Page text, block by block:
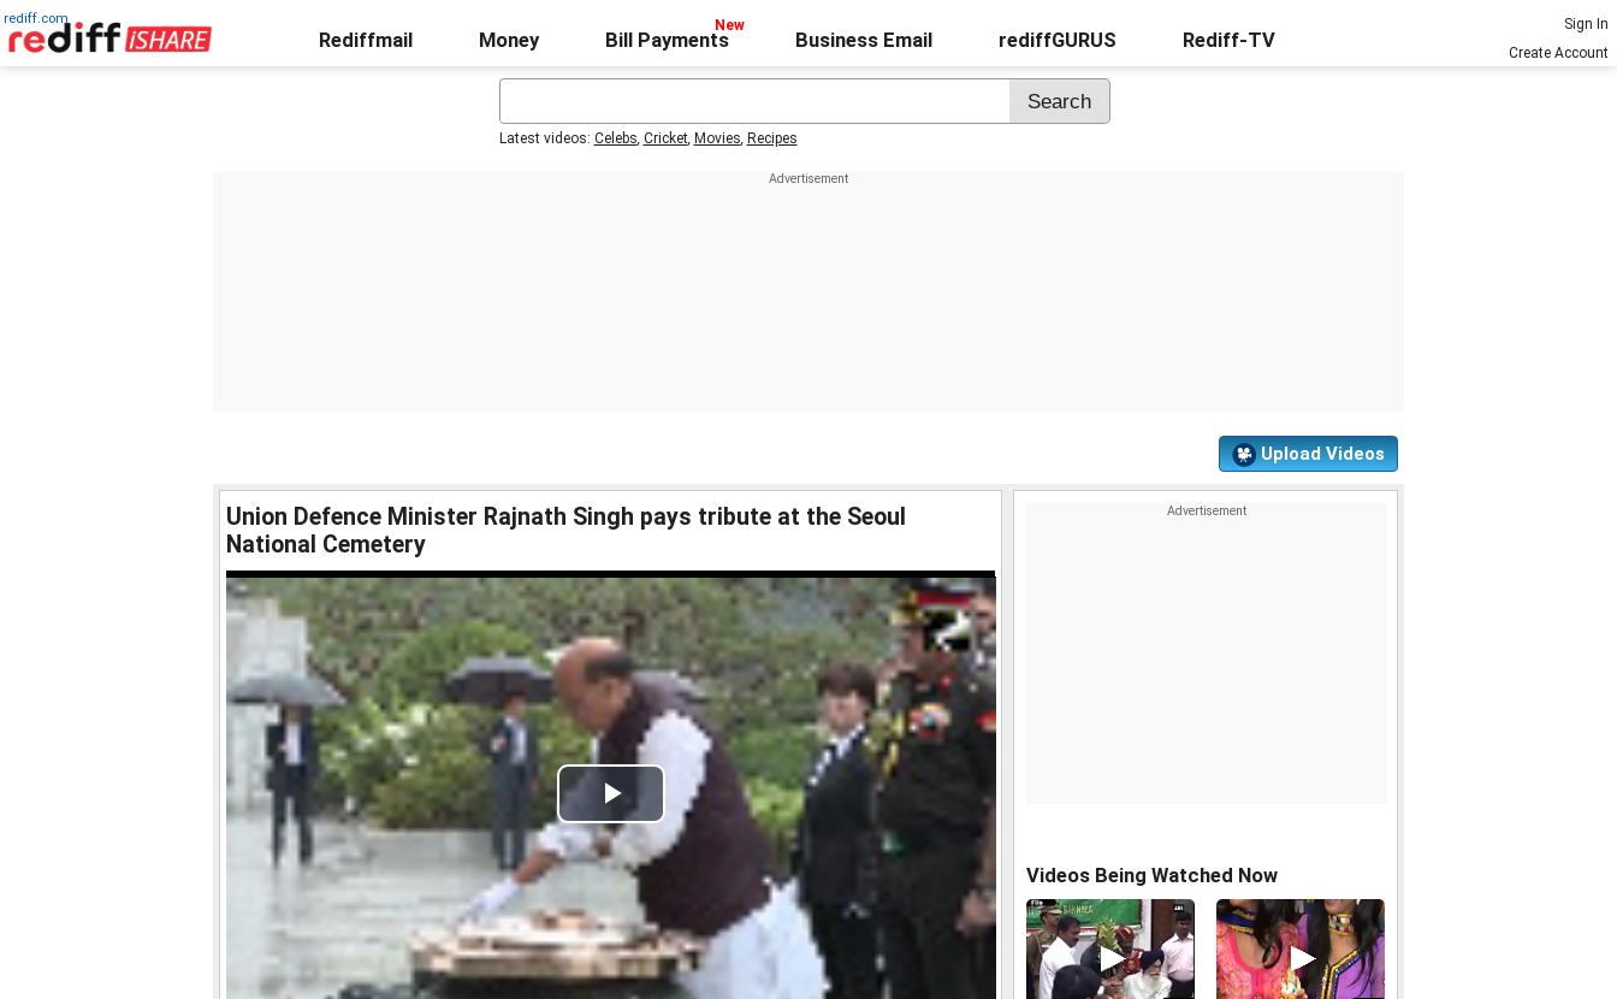
rediff.com
Rediffmail Money Bill Payments Business Email rediffGURUS Rediff-TV
Sign In
Create Account
Latest videos: Celebs, Cricket, Movies, Recipes
Upload Videos
Union Defence Minister Rajnath Singh pays tribute at the Seoul
National Cemetery
Play
Video
Videos Being Watched Now